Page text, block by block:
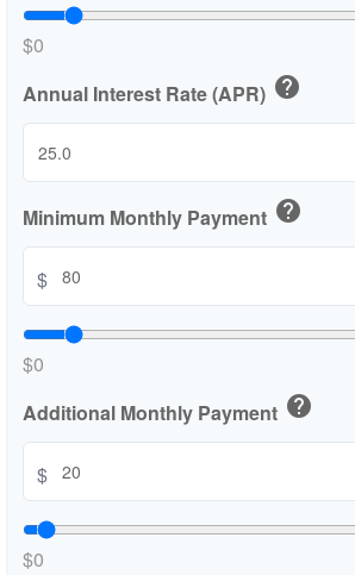
$0
Annual Interest Rate (APR) help
Minimum Monthly Payment help
$
$0
Additional Monthly Payment help
$
$0